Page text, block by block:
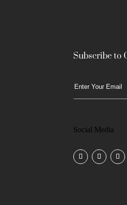
Subscribe to
Social Media